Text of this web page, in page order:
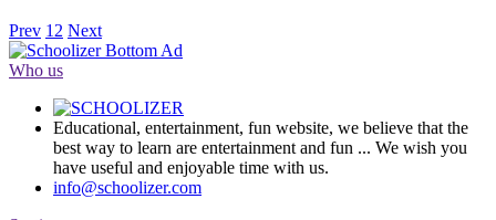
Prev 1 2 Next
Who us
Educational, entertainment, fun website, we believe that the
best way to learn are entertainment and fun ... We wish you
have useful and enjoyable time with us.
info@schoolizer.com